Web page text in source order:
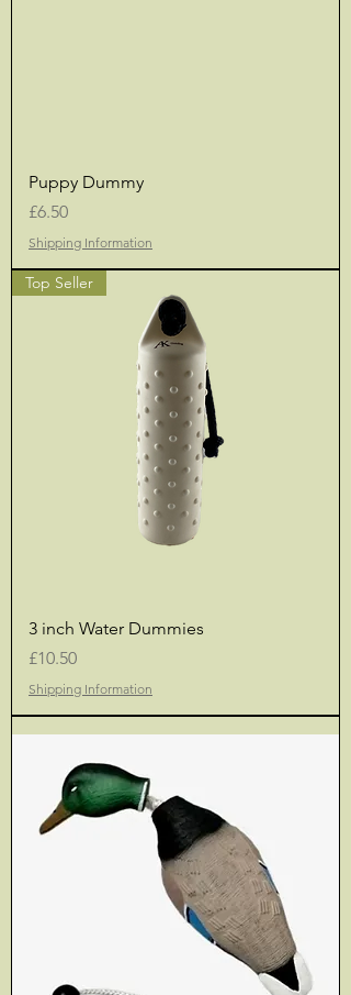
Puppy Dummy
Price
£6.50
Shipping Information
Top Seller
3 inch Water Dummies
Price
£10.50
Shipping Information